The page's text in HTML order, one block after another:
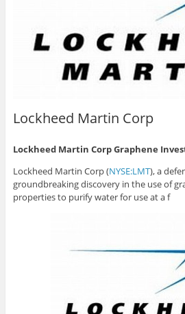
Lockheed Martin Corp
Lockheed Martin Corp Graphene
Lockheed Martin Corp (NYSE:LMT), a
groundbreaking discovery in the use of
properties to purify water for use at a f